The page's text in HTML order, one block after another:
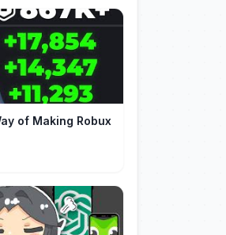
of Making Robux